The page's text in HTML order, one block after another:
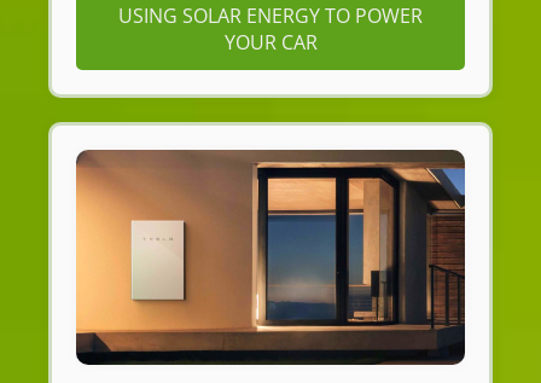
USING SOLAR ENERGY TO POWER
YOUR CAR